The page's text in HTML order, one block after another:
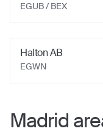
EGUB/ BEX
Halton AB
EGWN
Madrid